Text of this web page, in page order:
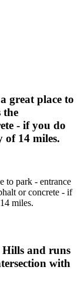
great place to
the
- if you do
of 14 miles.
to park - entrance
or concrete - if
miles.
Hills and runs
with